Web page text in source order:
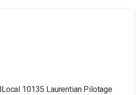
10135 Laurentian Pilotage